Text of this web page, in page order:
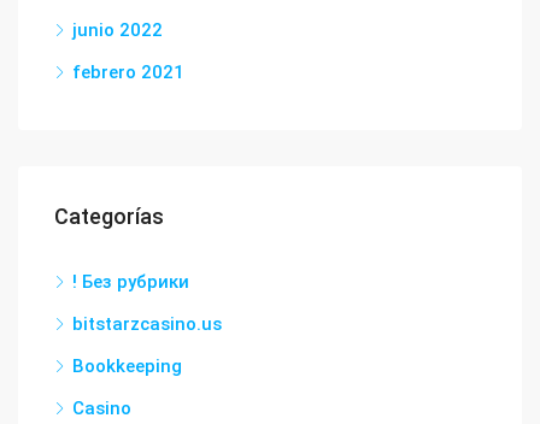
junio 2022
febrero 2021
Categorías
! Без рубрики
bitstarzcasino.us
Bookkeeping
Casino